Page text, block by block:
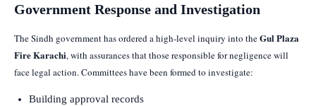
Government Response and Investigation
The Sindh government has ordered a high-level inquiry into theGul Plaza
Fire Karachi, with assurances that those responsible for negligence will
face legal action. Committees have been formed to investigate:
Building approval records